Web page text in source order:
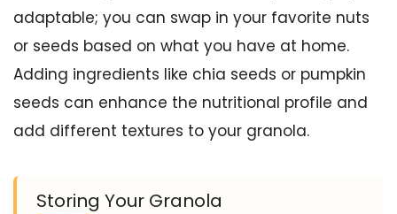
adaptable; you can swap in your favorite nuts
or seeds based on what you have at home.
Adding ingredients like chia seeds or pumpkin
seeds can enhance the nutritional profile and
add different textures to your granola.
Storing Your Granola